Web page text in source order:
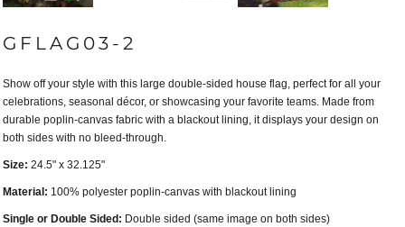
GFLAG03-2
Show off your style with this large double-sided house flag, perfect for all your
celebrations, seasonal décor, or showcasing your favorite teams. Made from
durable poplin-canvas fabric with a blackout lining, it displays your design on
both sides with no bleed-through.
Size: 24.5" x 32.125"
Material: 100% polyester poplin-canvas with blackout lining
Single or Double Sided: Double sided (same image on both sides)